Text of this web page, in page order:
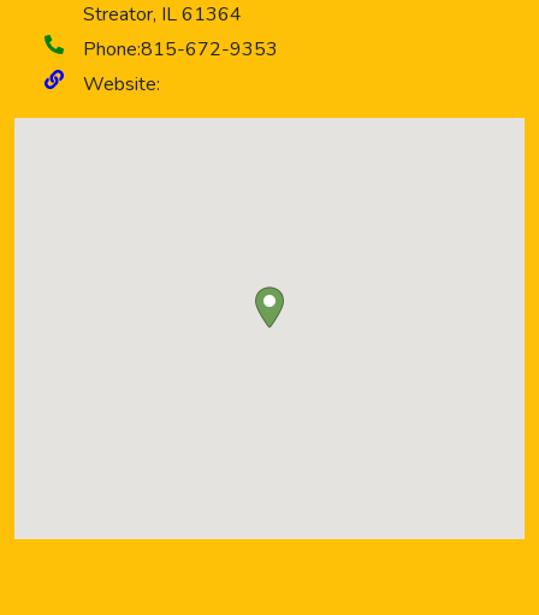
Streator, IL61364
Phone:815-672-9353
Website: